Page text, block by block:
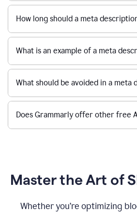
How long should a meta
What is an example of a meta
What should be avoided in a meta
Does Grammarly offer other free
Master the Art of
Whether you’re optimizing